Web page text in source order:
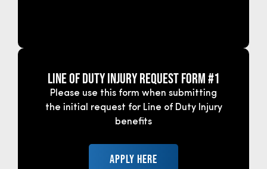
Line of Duty Injury Request Form #1
Please use this form when submitting
the initial request for Line of Duty Injury
benefits
APPLY HERE